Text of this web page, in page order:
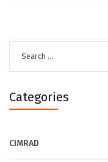
for:
Categories
CIMRAD